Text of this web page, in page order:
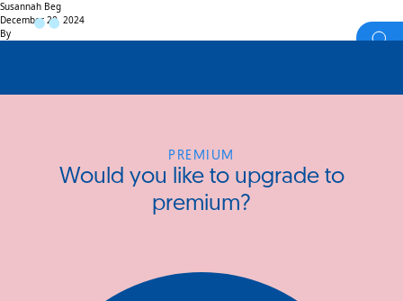
Susannah Beg
December 20, 2024
By
PREMIUM
Would you like to upgrade to
premium?